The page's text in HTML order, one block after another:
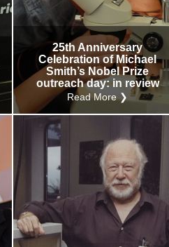
25th Anniversary
Celebration of Michael
Smith’s Nobel Prize
outreach day: in review
Read More ❯